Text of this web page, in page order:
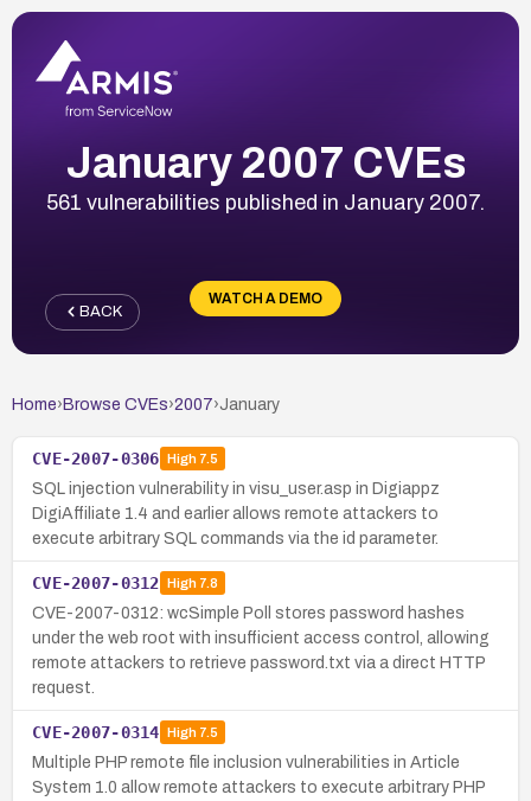
January 2007 CVEs
561 vulnerabilities published in January 2007.
WATCH A DEMO
BACK
Home› Browse CVEs›2007›January
CVE-2007-0306 High7.5
SQL injection vulnerability in visu_user.asp in Digiappz
DigiAffiliate 1.4 and earlier allows remote attackers to
execute arbitrary SQL commands via the id parameter.
CVE-2007-0312 High7.8
CVE-2007-0312: wcSimple Poll stores password hashes
under the web root with insufficient access control, allowing
remote attackers to retrieve password.txt via a direct HTTP
request.
CVE-2007-0314 High7.5
Multiple PHP remote file inclusion vulnerabilities in Article
System 1.0 allow remote attackers to execute arbitrary PHP